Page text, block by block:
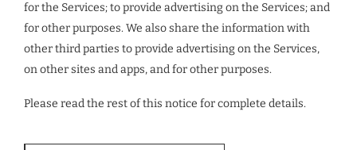
for the Services; to provide advertising on the Services; and
for other purposes. We also share the information with
other third parties to provide advertising on the Services,
on other sites and apps, and for other purposes.
Please read the rest of this notice for complete details.